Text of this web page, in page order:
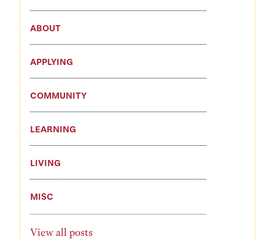
ABOUT
APPLYING
COMMUNITY
LEARNING
LIVING
MISC
View all posts